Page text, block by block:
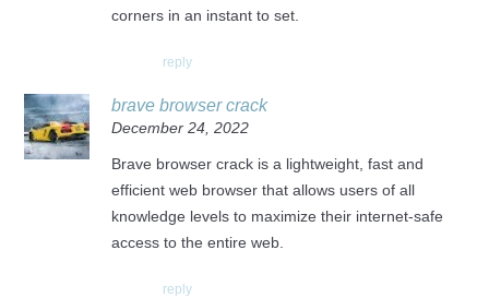
corners in an instant to set.
reply
brave browser crack
December 24, 2022
Brave browser crack is a lightweight, fast and
efficient web browser that allows users of all
knowledge levels to maximize their internet-safe
access to the entire web.
reply